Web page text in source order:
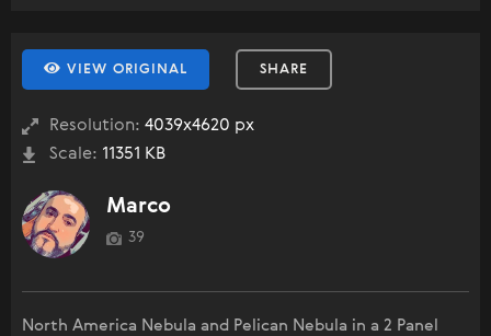
VIEW ORIGINAL SHARE
Resolution: 4039x4620 px
Scale: 11351 KB
Marco
39
North America Nebula and Pelican Nebula in a 2 Panel